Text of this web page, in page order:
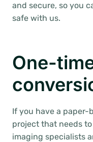
and secure, so you
safe with us.
One-
If you have a paper-
project that needs
imaging specialists